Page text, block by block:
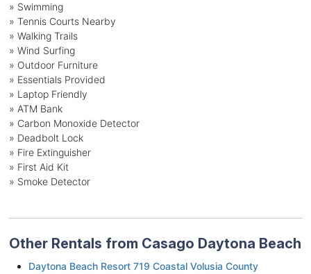
» Swimming
» Tennis Courts Nearby
» Walking Trails
» Wind Surfing
» Outdoor Furniture
» Essentials Provided
» Laptop Friendly
» ATM Bank
» Carbon Monoxide Detector
» Deadbolt Lock
» Fire Extinguisher
» First Aid Kit
» Smoke Detector
Other Rentals from Casago Daytona Beach
Daytona Beach Resort 719 Coastal Volusia County